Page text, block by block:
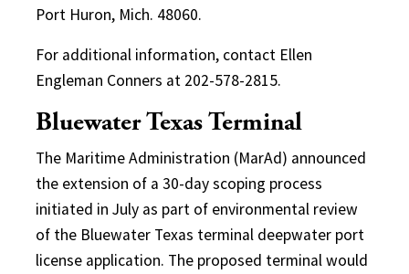
Port Huron, Mich. 48060.
For additional information, contact Ellen
Engleman Conners at 202-578-2815.
Bluewater Texas Terminal
The Maritime Administration (MarAd) announced
the extension of a 30-day scoping process
initiated in July as part of environmental review
of the Bluewater Texas terminal deepwater port
license application. The proposed terminal would